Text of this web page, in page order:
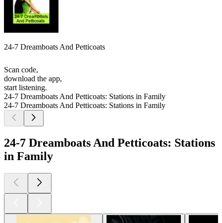
24-7 Dreamboats And Petticoats
Scan code,
download the app,
start listening.
24-7 Dreamboats And Petticoats: Stations in Family
24-7 Dreamboats And Petticoats: Stations in Family
24-7 Dreamboats And Petticoats: Stations
in Family